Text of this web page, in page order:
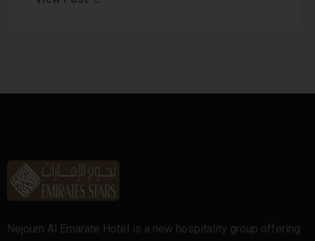
Nejoum Al Emarate Hotel is a new hospitality group offering